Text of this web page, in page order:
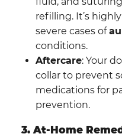
refilling. It’s
severe cases of
conditions.
Aftercare: Your
collar to prevent
medications for
prevention.
3. At-Home